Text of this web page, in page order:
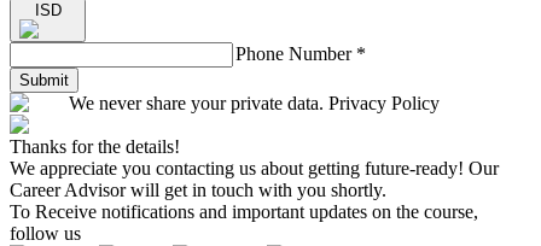
ISD
Phone Number *
Submit
We never share your private data. Privacy Policy
Thanks for the details!
We appreciate you contacting us about getting future-ready! Our
Career Advisor will get in touch with you shortly.
To Receive notifications and important updates on the course,
follow us